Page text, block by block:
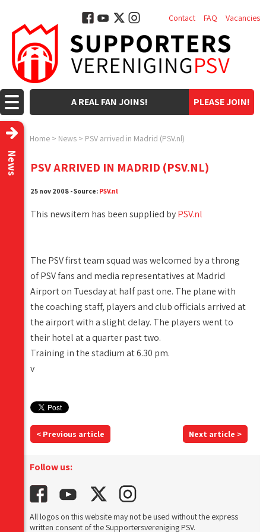
PLEASE JOIN!
A REAL FAN JOINS!
Contact FAQ Vacancies
Home > News > PSV arrived in Madrid (PSV.nl)
News PSV ARRIVED IN MADRID (PSV.NL)
25 nov 2008 - Source: PSV.nl
This newsitem has been supplied byPSV.nl
The PSV first team squad was welcomed by a throng
of PSV fans and media representatives at Madrid
Airport on Tuesday at half past one. The plane with
the coaching staff, players and club officials arrived at
the airport with a slight delay. The players went to
their hotel at a quarter past two.
Training in the stadium at 6.30 pm.
v
< Previous article Next article >
Follow us:
All logos on this website may not be used without the express
written consent of the Supportersvereniging PSV.